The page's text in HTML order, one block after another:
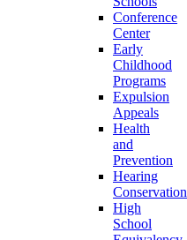
Conference
Center
Early
Childhood
Programs
Expulsion
Appeals
Health
and
Prevention
Hearing
Conservation
High
School